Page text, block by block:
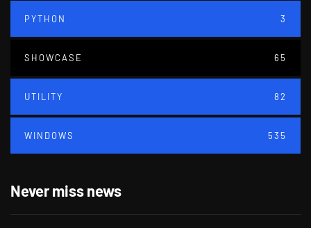
PYTHON 3
SHOWCASE 65
UTILITY 82
WINDOWS 535
Never miss news